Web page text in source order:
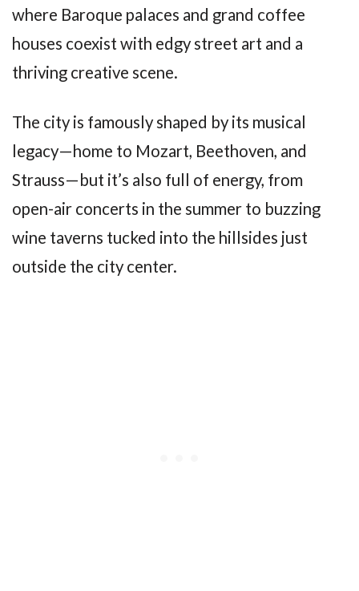
where Baroque palaces and grand coffee
houses coexist with edgy street art and a
thriving creative scene.
The city is famously shaped by its musical
legacy—home to Mozart, Beethoven, and
Strauss—but it’s also full of energy, from
open-air concerts in the summer to buzzing
wine taverns tucked into the hillsides just
outside the city center.